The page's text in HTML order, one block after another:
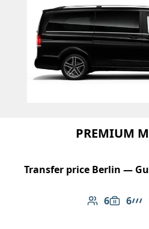
PREMIUM
Transfer price Berlin —
6
Number of
6